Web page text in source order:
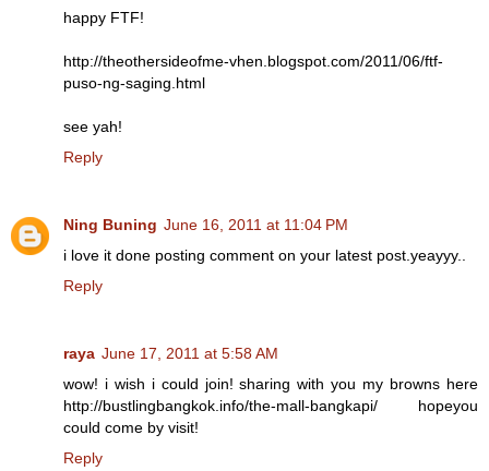
happy FTF!
http://theothersideofme-vhen.blogspot.com/2011/06/ftf-
puso-ng-saging.html
see yah!
Reply
Ning Buning June 16, 2011 at 11:04 PM
i love it done posting comment on your latest post.yeayyy..
Reply
raya June 17, 2011 at 5:58 AM
wow! i wish i could join! sharing with you my browns here
http://bustlingbangkok.info/the-mall-bangkapi/ hopeyou
could come by visit!
Reply